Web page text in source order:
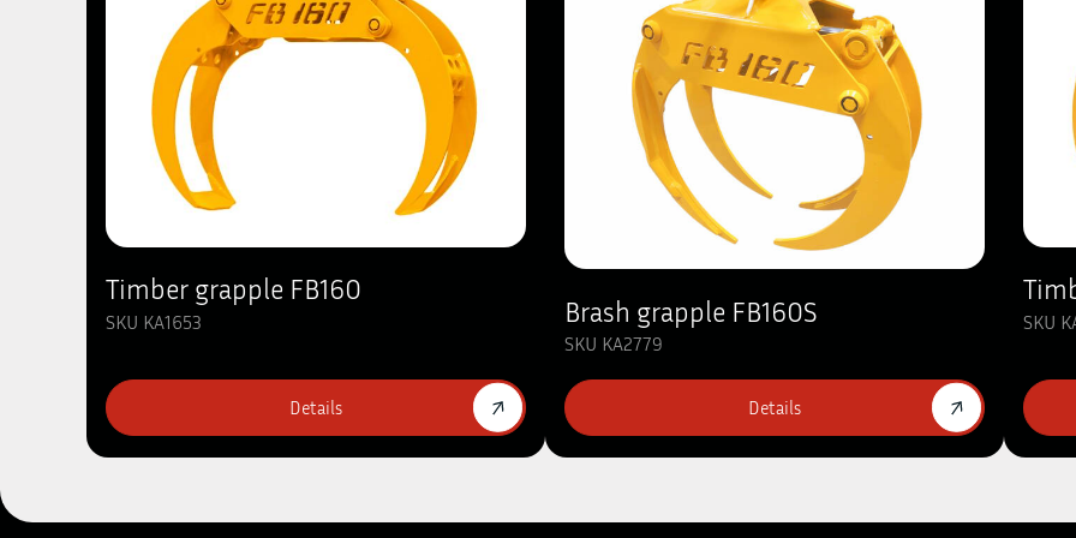
Timber grapple FB160
SKU KA1653
Details
Brash grapple FB160S
SKU KA2779
Details
SKU